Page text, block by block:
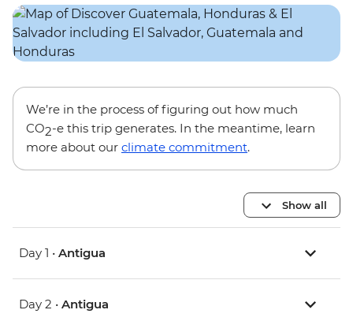
We’re in the process of figuring out how much
CO2-e this trip generates. In the meantime, learn
more about our climate commitment.
Show all
Day 1 • Antigua
Day 2 • Antigua